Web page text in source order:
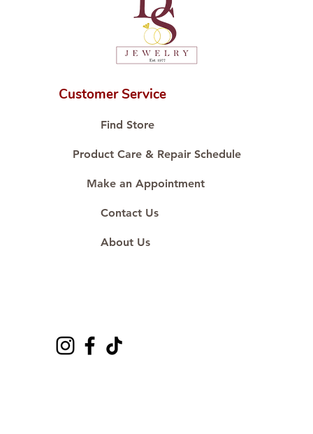
💎 We only use natural diamonds,
carefully examined by our in-
house GIA graduate.
karat standard.
Proudly #HandCraftingSince1977
Customer Service
Find Store
Product Care & Repair Schedule
Make an Appointment
Contact Us
About Us